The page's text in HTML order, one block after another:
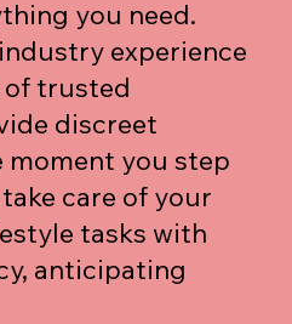
you need.
experience
of trusted
discreet
you step
care of your
tasks with
anticipating